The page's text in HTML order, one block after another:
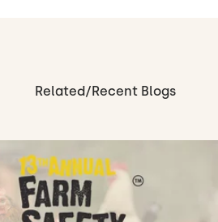
Related/Recent Blogs